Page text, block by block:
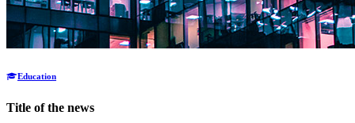
Education
Title of the news